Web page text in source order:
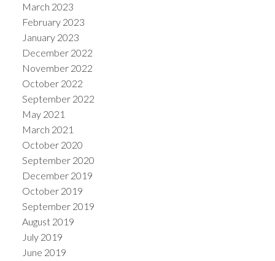
March 2023
February 2023
January 2023
December 2022
November 2022
October 2022
September 2022
May 2021
March 2021
October 2020
September 2020
December 2019
October 2019
September 2019
August 2019
July 2019
June 2019